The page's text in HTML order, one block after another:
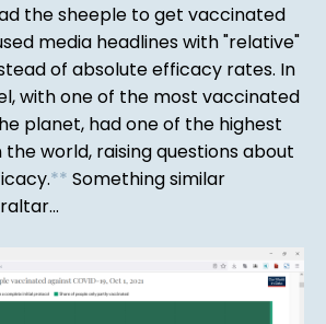
the sheeple to get vaccinated
media headlines with "relative"
of absolute efficacy rates. In
with one of the most vaccinated
planet, had one of the highest
world, raising questions about
** Something similar